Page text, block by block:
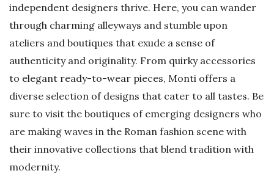
independent designers thrive. Here, you can wander
through charming alleyways and stumble upon
ateliers and boutiques that exude a sense of
authenticity and originality. From quirky accessories
to elegant ready-to-wear pieces, Monti offers a
diverse selection of designs that cater to all tastes. Be
sure to visit the boutiques of emerging designers who
are making waves in the Roman fashion scene with
their innovative collections that blend tradition with
modernity.